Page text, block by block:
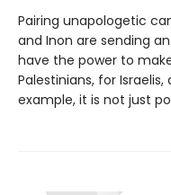
Pairing unapologetic
and Inon are sending
have the power to
Palestinians, for
example, it is not just